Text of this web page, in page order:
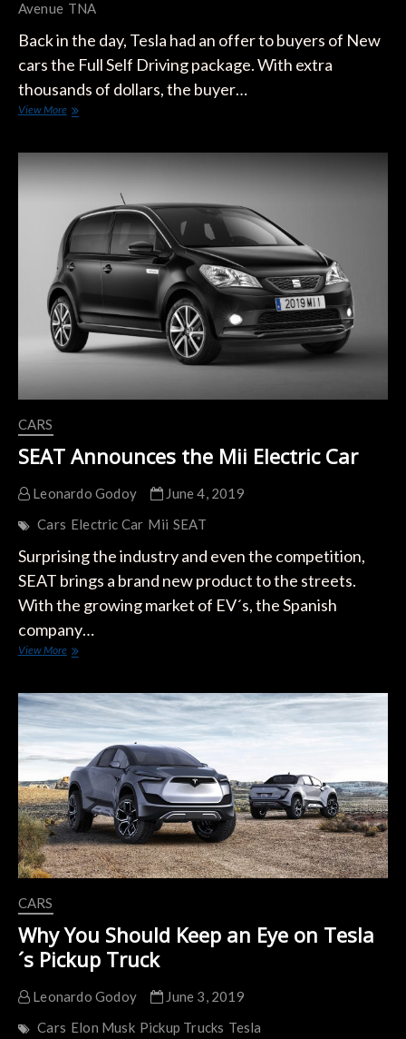
Avenue TNA
Back in the day, Tesla had an offer to buyers of New
cars the Full Self Driving package. With extra
thousands of dollars, the buyer…
View MoreTesla
Costumers
Self-
Driving
Package
CARS
SEAT Announces the Mii Electric Car
Leonardo Godoy
June 4, 2019
Cars Electric Car Mii SEAT
Surprising the industry and even the competition,
SEAT brings a brand new product to the streets.
With the growing market of EV´s, the Spanish
company…
View MoreSEAT
Mii
Electric
Car
CARS
Why You Should Keep an Eye on Tesla
´s Pickup Truck
Leonardo Godoy
June 3, 2019
Cars Elon Musk Pickup Trucks Tesla